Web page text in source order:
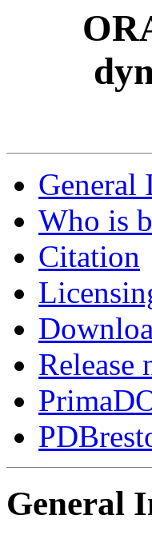
General
Who is
Citation
Release
General